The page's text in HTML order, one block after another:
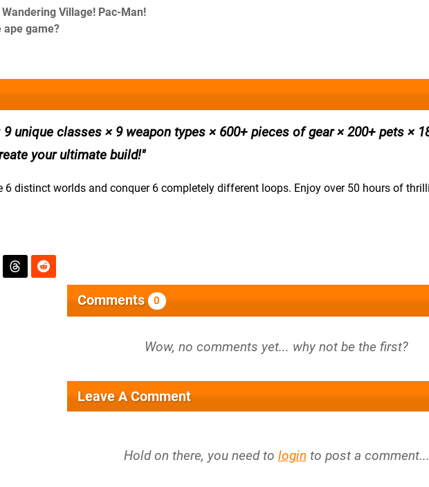
Village! Pac-Man!
ape game?
unique classes × 9 weapon types × 600+ pieces of gear × 200+ pets ×
your ultimate build!
6 distinct worlds and conquer 6 completely different loops. Enjoy over 50 hours of
Comments 0
Leave A Comment
Hold on there, you need to login to post a comment...